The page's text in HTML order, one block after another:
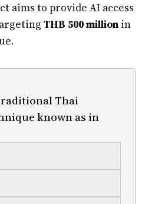
aims to provide AI access
THB 500 million in
Thai
known as in